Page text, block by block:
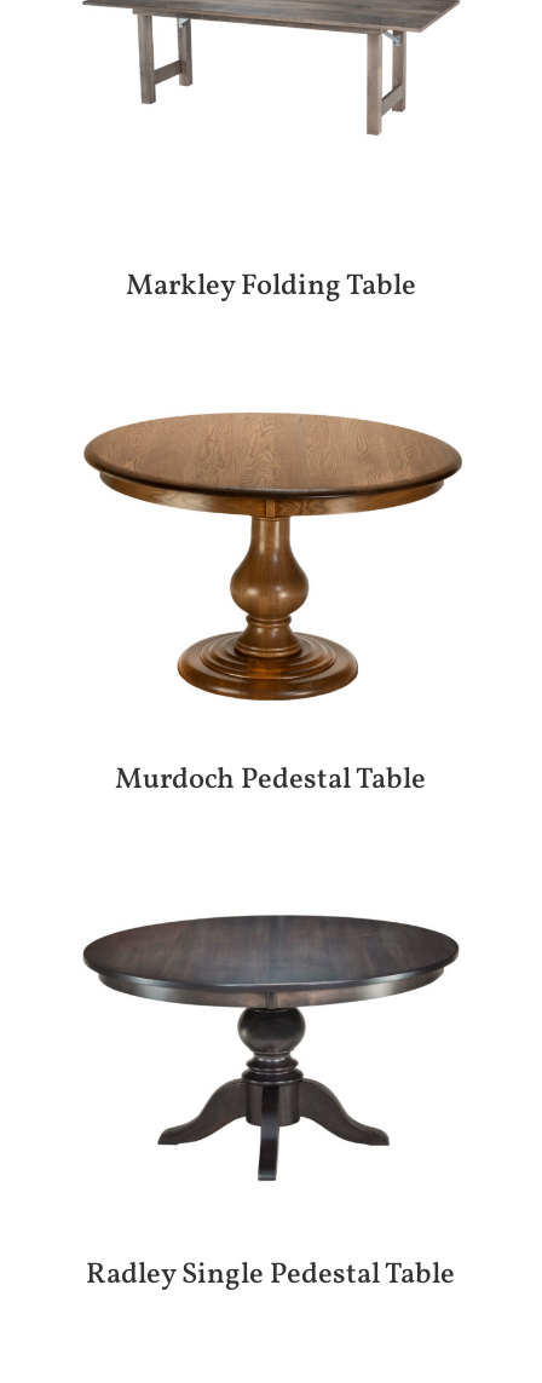
Markley Folding Table
Murdoch Pedestal Table
Radley Single Pedestal Table